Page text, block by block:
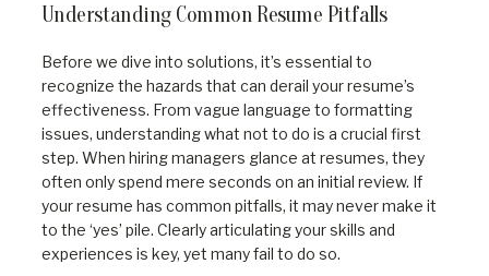
Understanding Common Resume Pitfalls
Before we dive into solutions, it’s essential to
recognize the hazards that can derail your resume’s
effectiveness. From vague language to formatting
issues, understanding what not to do is a crucial first
step. When hiring managers glance at resumes, they
often only spend mere seconds on an initial review. If
your resume has common pitfalls, it may never make it
to the ‘yes’ pile. Clearly articulating your skills and
experiences is key, yet many fail to do so.